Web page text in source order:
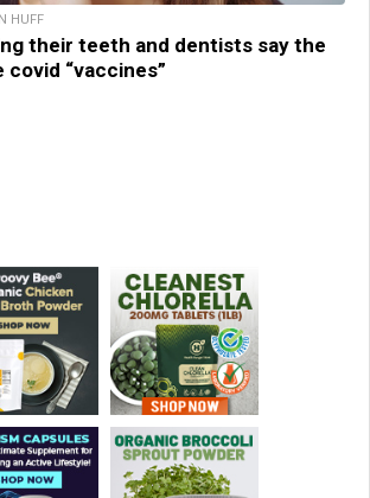
HUFF
their teeth and dentists say the
covid “vaccines”